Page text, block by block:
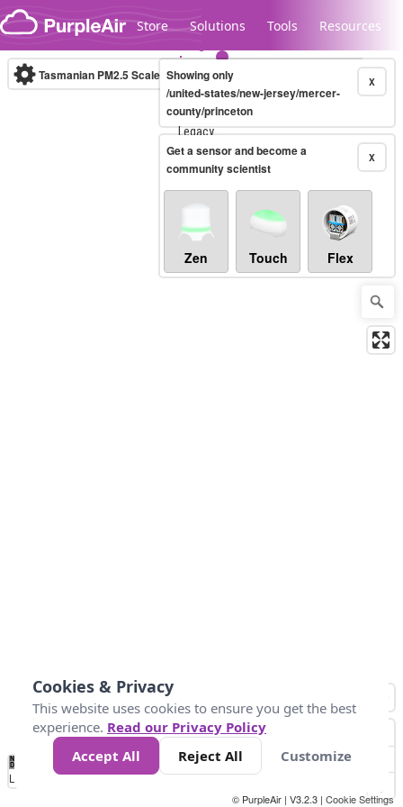
Skip to content
Store Solutions Tools Resources
Legacy...
Tasmanian PM2.5 Scale (µg/m³)10-minute X
Showing only
/united-states/new-jersey/mercer-
county/princeton
X
Get a sensor and become a
community scientist
Zen Touch Flex
No
Data 10 25 50 300
Loading...
© PurpleAir | V3.2.3 | Cookie Settings
Cookies & Privacy
This website uses cookies to ensure you get the best
experience. Read our Privacy Policy
Accept All
Reject All Customize